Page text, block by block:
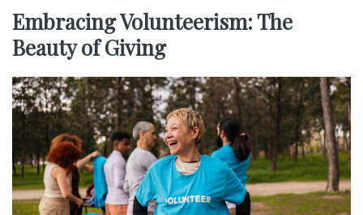
Embracing Volunteerism: The
Beauty of Giving